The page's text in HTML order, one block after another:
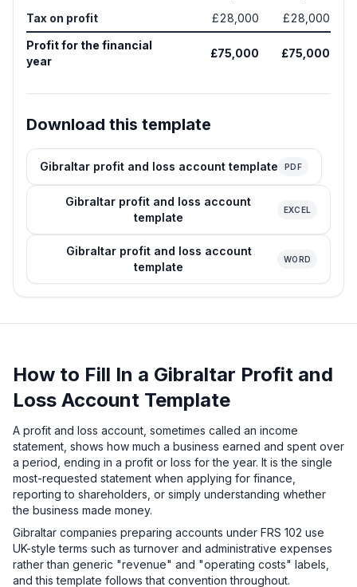
Tax on profit
£28,000
£28,000
Profit for the financial
year
£75,000 £75,000
Download this template
Gibraltar profit and loss account template PDF
Gibraltar profit and loss account
template
EXCEL
Gibraltar profit and loss account
template
WORD
How to Fill In a Gibraltar Profit and
Loss Account Template
A profit and loss account, sometimes called an income
statement, shows how much a business earned and spent over
a period, ending in a profit or loss for the year. It is the single
most-requested statement when applying for finance,
reporting to shareholders, or simply understanding whether
the business made money.
Gibraltar companies preparing accounts under FRS 102 use
UK-style terms such as turnover and administrative expenses
rather than generic "revenue" and "operating costs" labels,
and this template follows that convention throughout.